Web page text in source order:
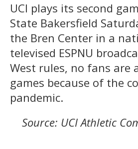
UCI plays its second
State Bakersfield
the Bren Center in a
televised ESPNU
West rules, no fans are
games because of the
pandemic.
Source: UCI Athletic